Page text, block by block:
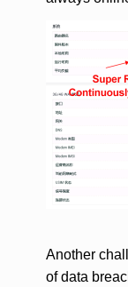
Another
of data